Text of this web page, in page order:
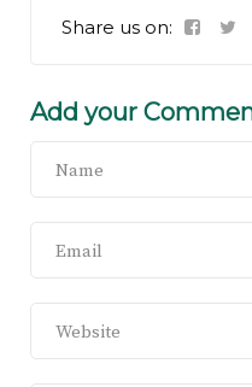
Share us on:
Add your